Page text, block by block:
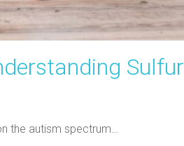
Sulfur
the autism spectrum…